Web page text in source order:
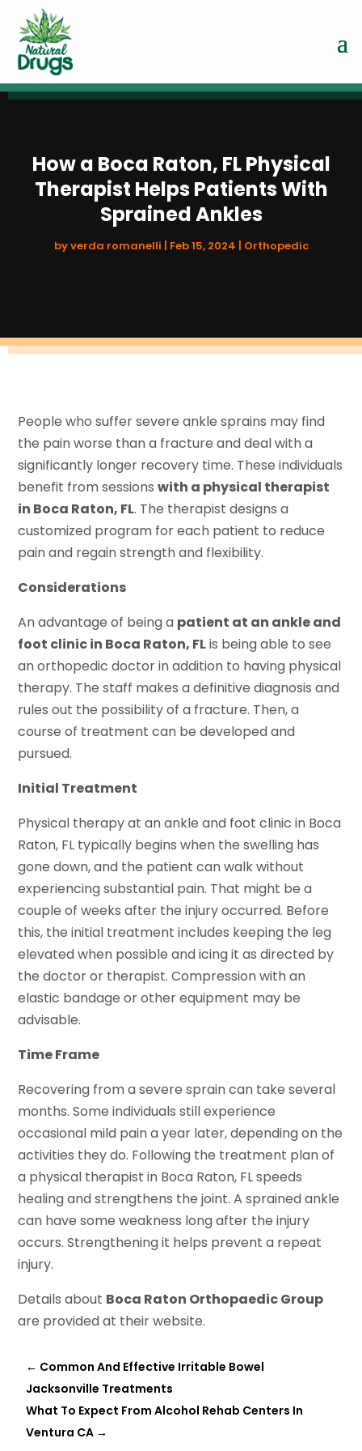
How a Boca Raton, FL Physical
Therapist Helps Patients With
Sprained Ankles
byverda romanelli Feb 15, 2024 Orthopedic
People who suffer severe ankle sprains may find
the pain worse than a fracture and deal with a
significantly longer recovery time. These individuals
benefit from sessionswith a physical therapist
in Boca Raton, FL. The therapist designs a
customized program for each patient to reduce
pain and regain strength and flexibility.
Considerations
An advantage of being a patient at an ankle and
foot clinic in Boca Raton, FLis being able to see
an orthopedic doctor in addition to having physical
therapy. The staff makes a definitive diagnosis and
rules out the possibility of a fracture. Then, a
course of treatment can be developed and
pursued.
Initial Treatment
Physical therapy at an ankle and foot clinic in Boca
Raton, FL typically begins when the swelling has
gone down, and the patient can walk without
experiencing substantial pain. That might be a
couple of weeks after the injury occurred. Before
this, the initial treatment includes keeping the leg
elevated when possible and icing it as directed by
the doctor or therapist. Compression with an
elastic bandage or other equipment may be
advisable.
Time Frame
Recovering from a severe sprain can take several
months. Some individuals still experience
occasional mild pain a year later, depending on the
activities they do. Following the treatment plan of
a physical therapist in Boca Raton, FL speeds
healing and strengthens the joint. A sprained ankle
can have some weakness long after the injury
occurs. Strengthening it helps prevent a repeat
injury.
Details about Boca Raton Orthopaedic Group
are provided at their website.
← Common And Effective Irritable Bowel
Jacksonville Treatments
What To Expect From Alcohol Rehab Centers In
Ventura CA →